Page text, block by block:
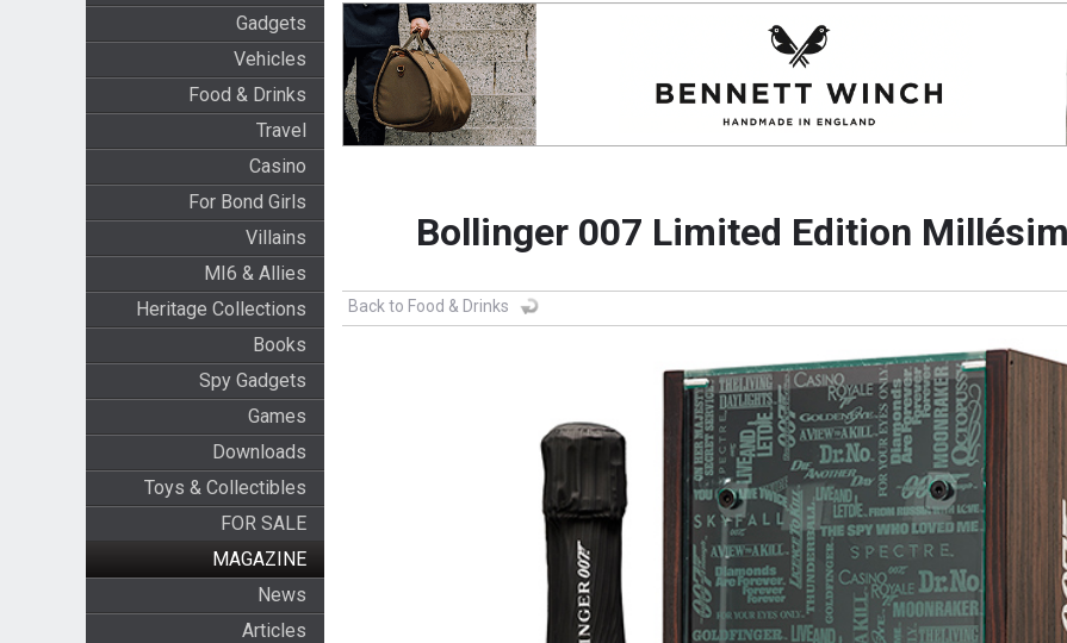
Gadgets
Vehicles
Food & Drinks
Travel
Casino
For Bond Girls
Villains
MI6 & Allies
Heritage Collections
Books
Spy Gadgets
Games
Downloads
Toys & Collectibles
FOR SALE
MAGAZINE
News
Articles
Bollinger 007 Limited Edition
Back to Food & Drinks